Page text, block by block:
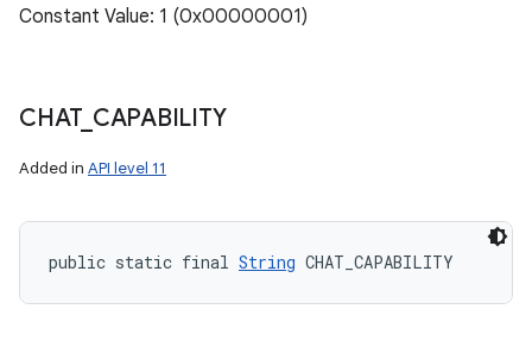
Constant Value: 1 (0x00000001)
CHAT_ CAPABILITY
Added in API level 11
public static final String CHAT_CAPABILITY